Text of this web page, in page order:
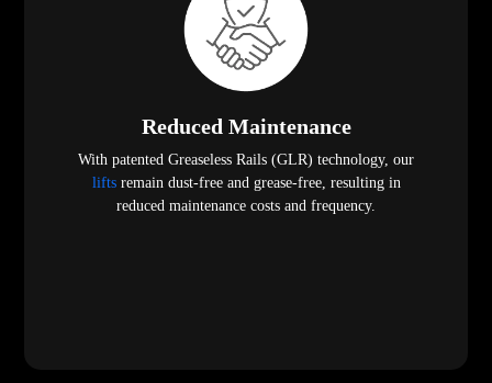
Reduced Maintenance
With patented Greaseless Rails (GLR) technology, our
liftsremain dust-free and grease-free, resulting in
reduced maintenance costs and frequency.